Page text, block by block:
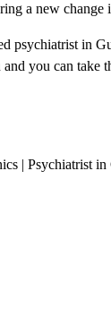
a new
psychiatrist in
you can take
| Psychiatrist in